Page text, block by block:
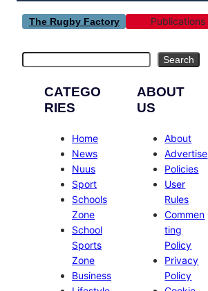
The Rugby Factory Publications
Search
CATEGO
RIES
Home
News
Nuus
Sport
Schools
Zone
School
Sports
Zone
Business
ABOUT
US
About
Advertise
Policies
User
Rules
Commen
ting
Policy
Privacy
Policy